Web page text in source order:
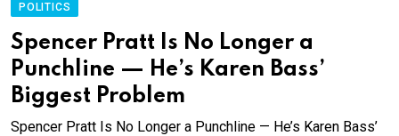
POLITICS
Spencer Pratt Is No Longer a
Punchline — He’s Karen Bass’
Biggest Problem
Spencer Pratt Is No Longer a Punchline — He’s Karen Bass’